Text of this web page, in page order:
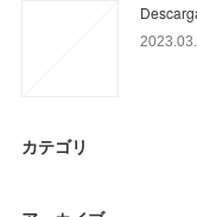
カテゴリ